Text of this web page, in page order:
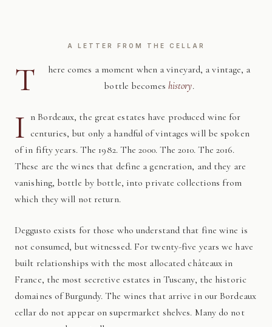
A LETTER FROM THE CELLAR
T
here comes a moment when a vineyard, a vintage, a
bottle becomes history.
I n Bordeaux, the great estates have produced wine for
centuries, but only a handful of vintages will be spoken
of in fifty years. The 1982. The 2000. The 2010. The 2016.
These are the wines that define a generation, and they are
vanishing, bottle by bottle, into private collections from
which they will not return.
Deggusto exists for those who understand that fine wine is
not consumed, but witnessed. For twenty-five years we have
built relationships with the most allocated châteaux in
France, the most secretive estates in Tuscany, the historic
domaines of Burgundy. The wines that arrive in our Bordeaux
cellar do not appear on supermarket shelves. Many do not